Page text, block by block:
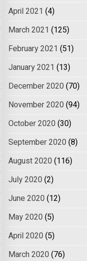
April 2021 (4)
March 2021 (125)
February 2021 (51)
January 2021 (13)
December 2020 (70)
November 2020 (94)
October 2020 (30)
September 2020 (8)
August 2020 (116)
July 2020 (2)
June 2020 (12)
May 2020 (5)
April 2020 (5)
March 2020 (76)